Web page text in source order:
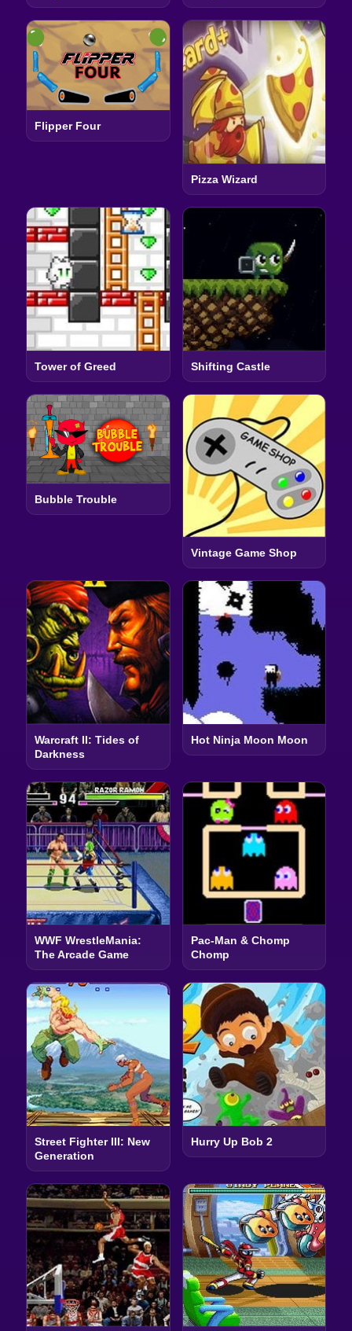
Flipper Four
Pizza Wizard
Tower of Greed Shifting Castle
Bubble Trouble
Vintage Game Shop
Warcraft II: Tides of
Darkness
Hot Ninja Moon Moon
WWF WrestleMania:
The Arcade Game
Pac-Man & Chomp
Chomp
Street Fighter III: New
Generation
Hurry Up Bob 2